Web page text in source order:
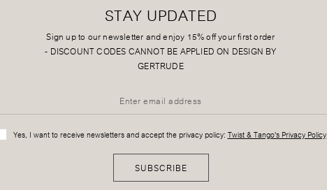
STAY UPDATED
Sign up to our newsletter and enjoy 15% off your first order
- DISCOUNT CODES CANNOT BE APPLIED ON DESIGN BY
GERTRUDE
Yes, I want to receive newsletters and accept the privacy policy: Twist & Tango's Privacy Policy
SUBSCRIBE